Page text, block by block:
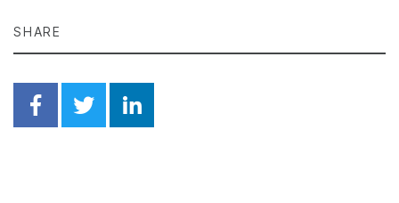
SHARE
Share on Facebook
Share on Twitter
Share on Linkedin